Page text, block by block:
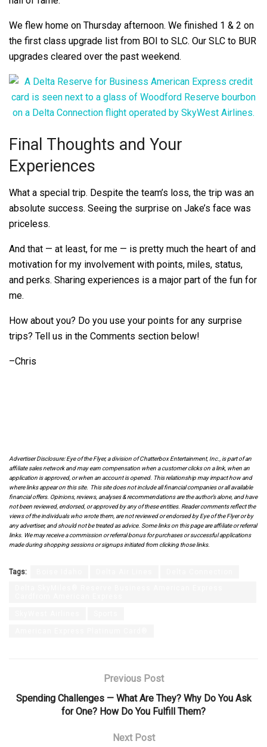
We flew home on Thursday afternoon. We finished 1 & 2 on
the first class upgrade list from BOI to SLC. Our SLC to BUR
upgrades cleared over the past weekend.
Final Thoughts and Your
Experiences
What a special trip. Despite the team’s loss, the trip was an
absolute success. Seeing the surprise on Jake’s face was
priceless.
And that — at least, for me — is pretty much the heart of and
motivation for my involvement with points, miles, status,
and perks. Sharing experiences is a major part of the fun for
me.
How about you? Do you use your points for any surprise
trips? Tell us in the Comments section below!
–Chris
Advertiser Disclosure: Eye of the Flyer, a division of Chatterbox Entertainment, Inc., is part of an
affiliate sales network and may earn compensation when a customer clicks on a link, when an
application is approved, or when an account is opened. This relationship may impact how and
where links appear on this site. This site does not include all financial companies or all available
financial offers. Opinions, reviews, analyses & recommendations are the author’s alone, and have
not been reviewed, endorsed, or approved by any of these entities. Reader comments reflect the
views of the individuals who wrote them, are not reviewed or endorsed by Eye of the Flyer or by
any advertiser, and should not be treated as advice. Some links on this page are affiliate or referral
links. We may receive a commission or referral bonus for purchases or successful applications
made during shopping sessions or signups initiated from clicking those links.
Tags:
Previous Post
Spending Challenges — What Are They? Why Do You Ask
for One? How Do You Fulfill Them?
Next Post